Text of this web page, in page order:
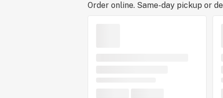
Order online. Same-day pickup or